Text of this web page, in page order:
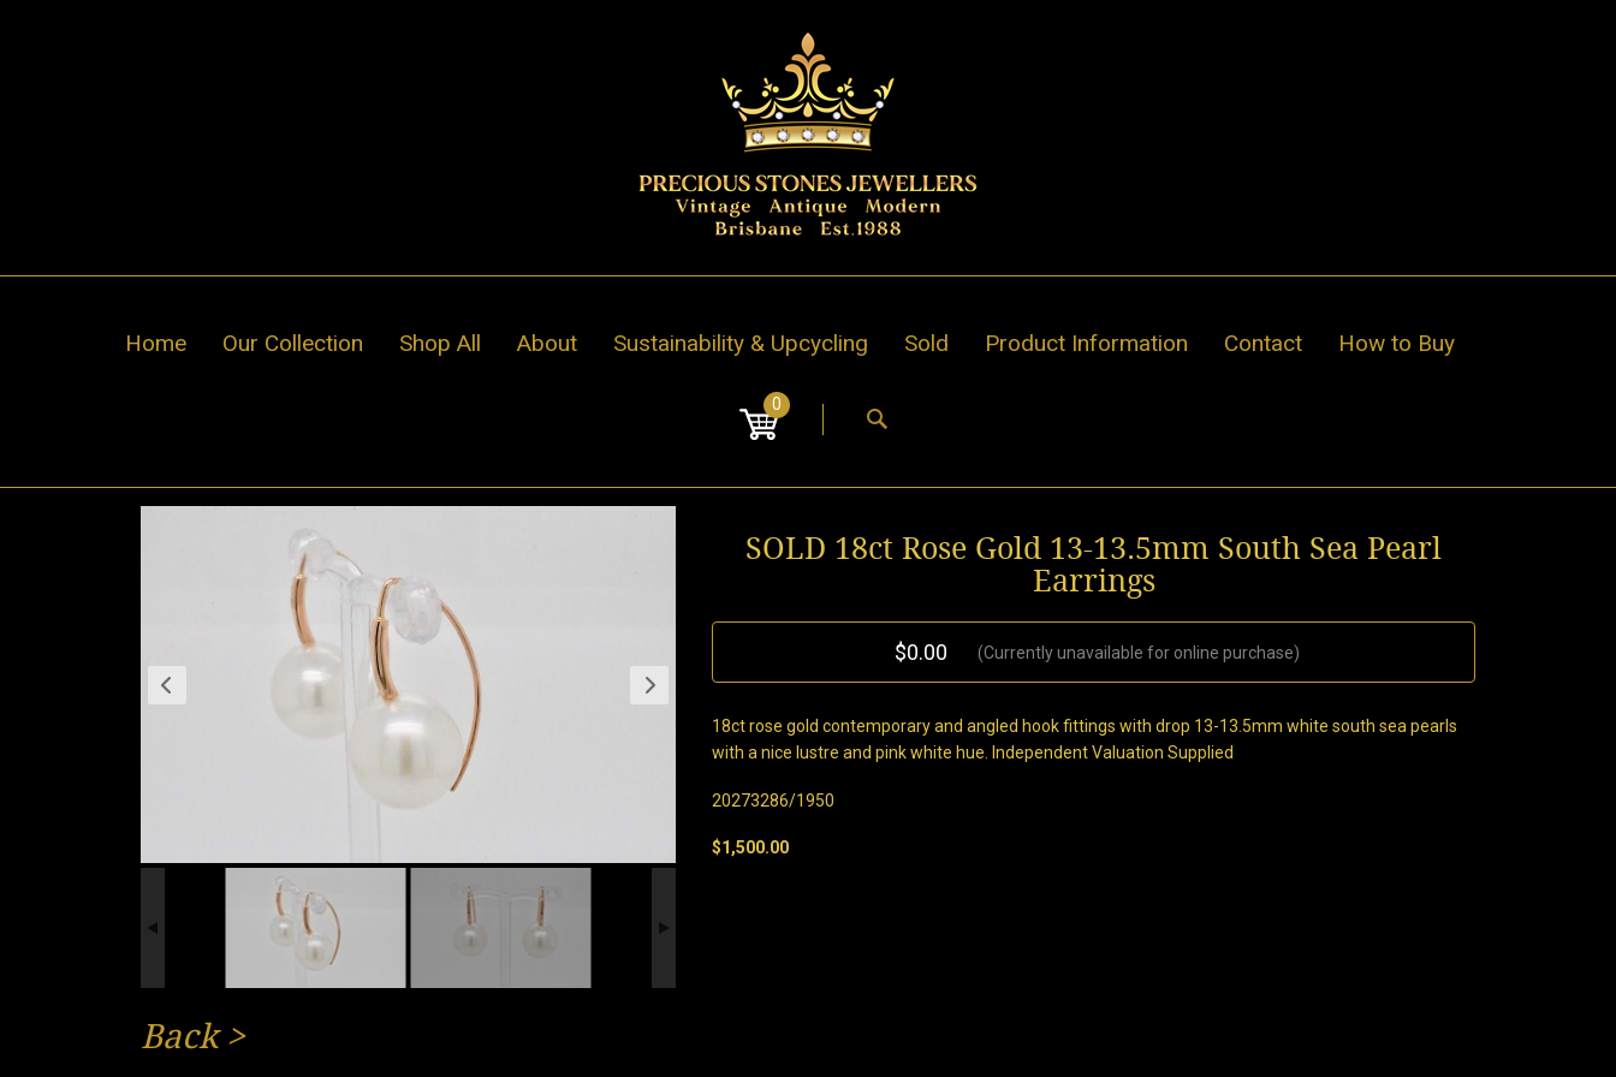
Home Our Collection Shop All About Sustainability & Upcycling Sold Product Information Contact How to Buy
0
SOLD 18ct Rose Gold 13-13.5mm South Sea Pearl
Earrings
$0.00 (Currently unavailable for online purchase)
18ct rose gold contemporary and angled hook fittings with drop 13-13.5mm white south sea pearls
with a nice lustre and pink white hue. Independent Valuation Supplied
20273286/1950
$1,500.00
Back>